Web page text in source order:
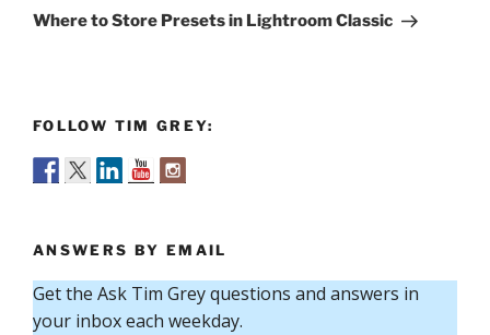
Post
Where to Store Presets in Lightroom Classic
FOLLOW TIM GREY:
ANSWERS BY EMAIL